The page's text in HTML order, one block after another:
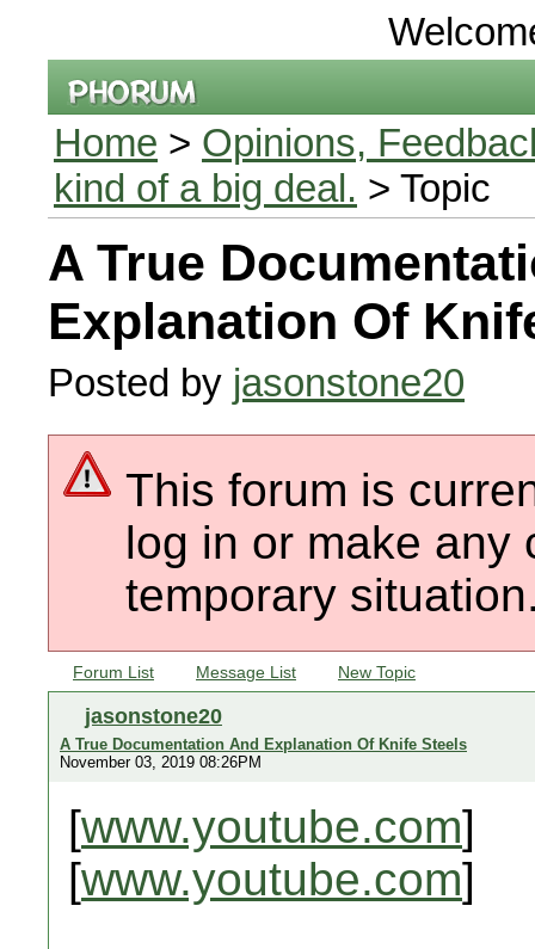
Home > Opinions,
kind of a big deal. > Topic
A True
Explanation Of
Posted by jasonstone20
This forum is
log in or make any
temporary
Forum List Message List New Topic
jasonstone20
A True Documentation And Explanation Of Knife Steels
November 03, 2019 08:26PM
[www.youtube.com]
[www.youtube.com]